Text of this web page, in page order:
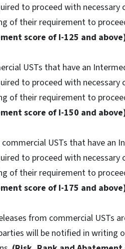
to proceed with necessary
of their requirement to
score of I-125 and
USTs that have an
to proceed with necessary
of their requirement to
score of I-150 and
USTs that have an
to proceed with necessary
of their requirement to
score of I-175 and
from commercial USTs
will be notified in writing